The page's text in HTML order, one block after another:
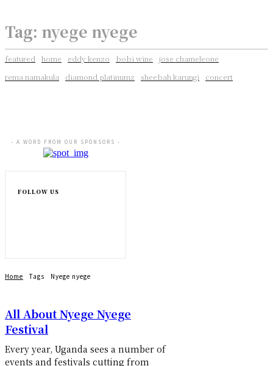
Tag: nyege nyege
featured home eddy kenzo bobi wine
jose chameleone
rema namakula
diamond platinumz sheebah karungi concert
All About Nyege Nyege
Festival
Every year, Uganda sees a number of
events and festivals cutting from
- A WORD FROM OUR SPONSORS -
FOLLOW US
Home Tags Nyege nyege